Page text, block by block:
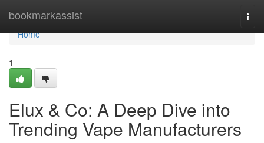
bookmarkassist
Home
Home
1
Elux & Co: A Deep Dive into
Trending Vape Manufacturers